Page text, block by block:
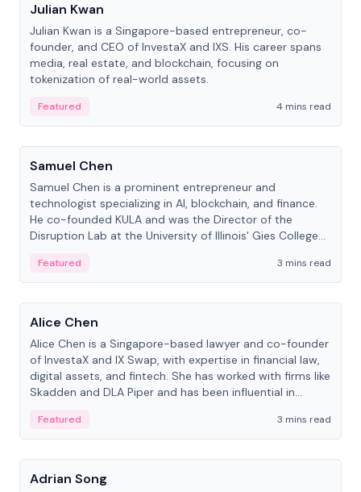
Julian Kwan
Julian Kwan is a Singapore-based entrepreneur, co-
founder, and CEO of InvestaX and IXS. His career spans
media, real estate, and blockchain, focusing on
tokenization of real-world assets.
Featured
4 mins read
People
Samuel Chen
Samuel Chen is a prominent entrepreneur and
technologist specializing in AI, blockchain, and finance.
He co-founded KULA and was the Director of the
Disruption Lab at the University of Illinois' Gies College
Featured
3 mins read
People
Alice Chen
Alice Chen is a Singapore-based lawyer and co-founder
of InvestaX and IX Swap, with expertise in financial law,
digital assets, and fintech. She has worked with firms like
Skadden and DLA Piper and has been influential in
Featured
3 mins read
People
Adrian Song